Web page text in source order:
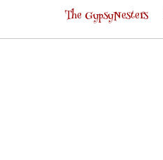
The GypsyNesters